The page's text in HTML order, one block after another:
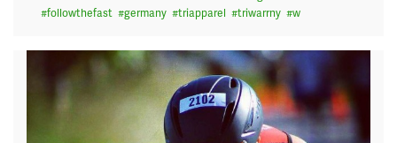
#followthefast #germany #triapparel #triwarrny #w